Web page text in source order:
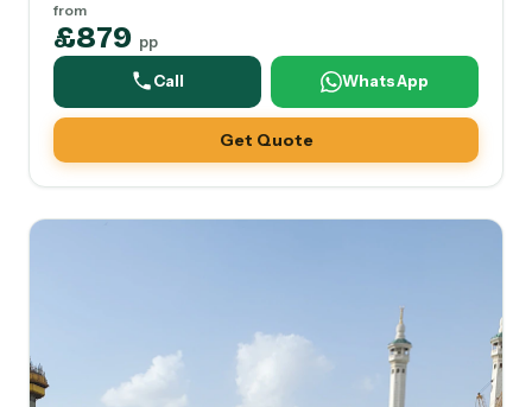
from
£879 pp
Call WhatsApp
Get Quote